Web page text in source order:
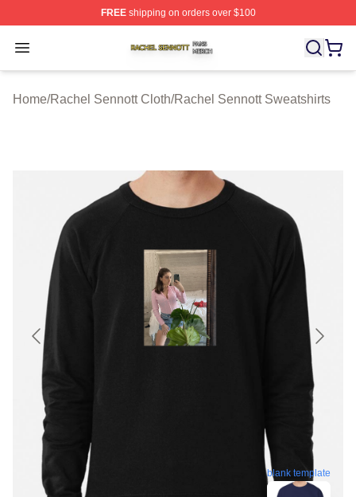
FREEshipping on orders over $100
Open menu
Rachel Sennott Shop ⚡️ Officially Licensed Rachel
Home/Rachel Sennott Cloth/Rachel Sennott Sweatshirts
blank template